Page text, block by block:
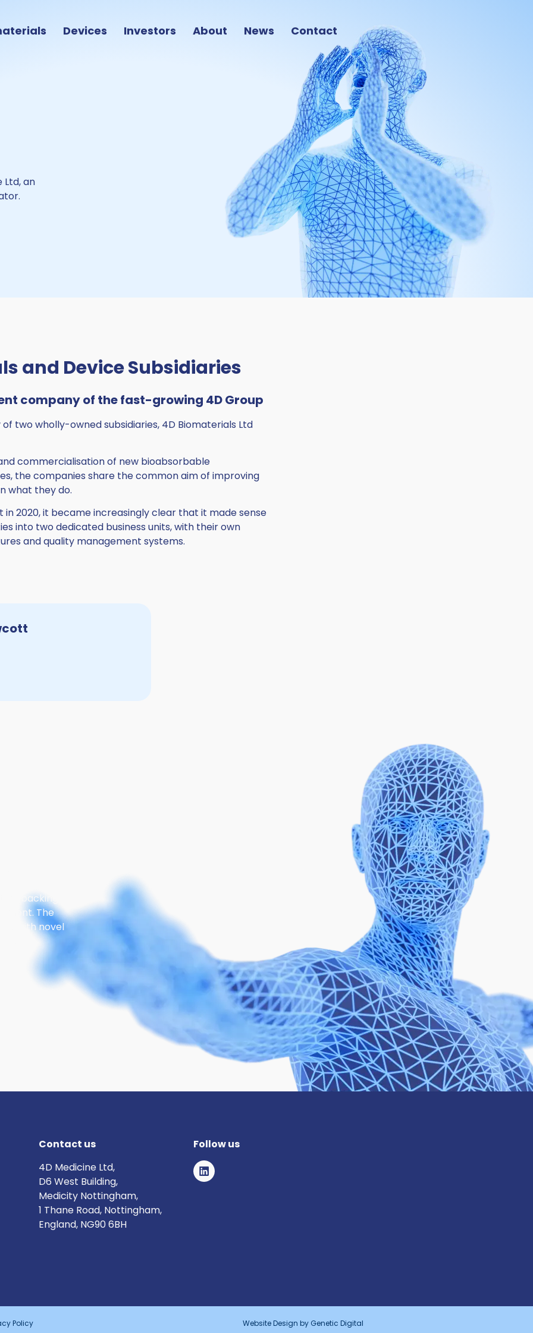
Devices Investors About News Contact
Ltd,an
.
and Device Subsidiaries
company of the fast-growing 4D Group
two wholly-owned subsidiaries, 4D Biomaterials Ltd
commercialisation of new bioabsorbable
the companies share the common aim of improving
what they do.
in 2020, it became increasingly clear that it made sense
into two dedicated business units, with their own
and quality management systems.
backing
The
with novel
Contact us
4D Medicine Ltd,
D6 West Building,
Medicity Nottingham,
1 Thane Road, Nottingham,
England, NG90 6BH
Follow us
Policy Website Design byGenetic Digital